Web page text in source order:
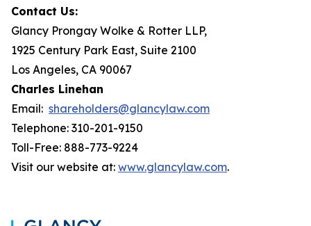
Contact Us:
Glancy Prongay Wolke & Rotter LLP,
1925 Century Park East, Suite 2100
Los Angeles, CA 90067
Charles Linehan
Email: shareholders@glancylaw.com
Telephone: 310-201-9150
Toll-Free: 888-773-9224
Visit our website at: www.glancylaw.com.